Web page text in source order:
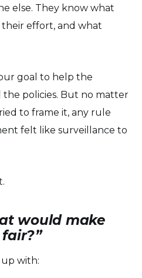
else. They know what
effort, and what
goal to help the
policies. But no matter
to frame it, any rule
felt like surveillance to
would make
up with: